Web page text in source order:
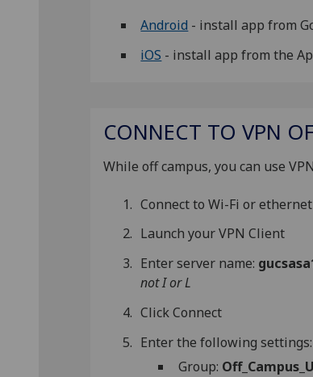
Android - install app from
iOS - install app from the
CONNECT TO VPN
While off campus, you can use
Connect to Wi-Fi or ethernet
Launch your VPN Client
Enter server name:
not I or L
Click Connect
Enter the following settings:
Group: